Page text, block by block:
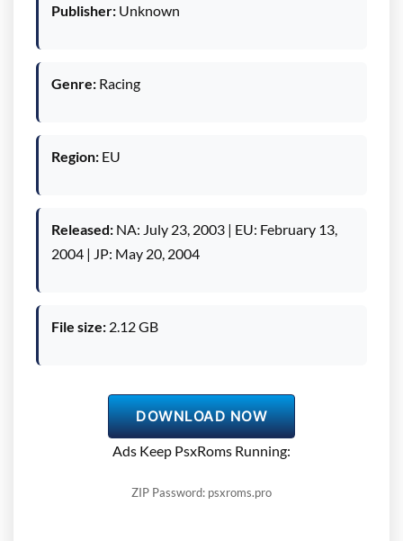
Publisher: Unknown
Genre: Racing
Region: EU
Released: NA: July 23, 2003 | EU: February 13,
2004 | JP: May 20, 2004
File size: 2.12 GB
DOWNLOAD NOW
Ads Keep PsxRoms Running:
ZIP Password: psxroms.pro